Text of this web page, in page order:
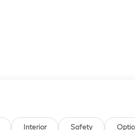
Interior Safety